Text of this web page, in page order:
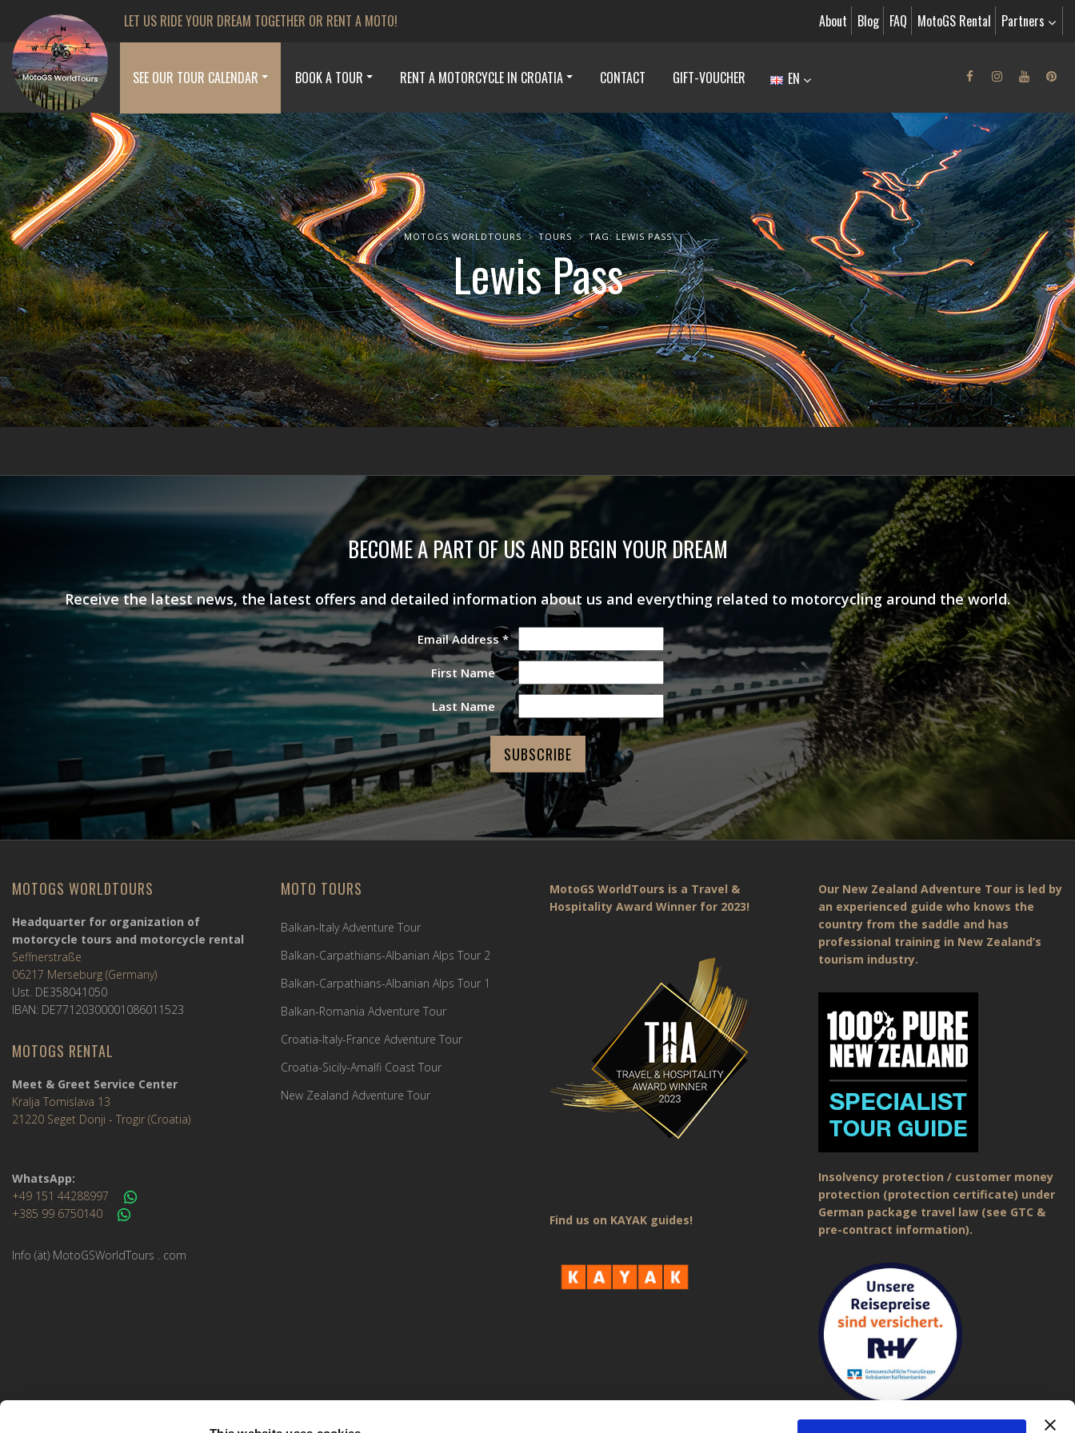
LET US RIDE YOUR DREAM TOGETHER OR RENT A MOTO! About Blog FAQ MotoGS Rental Partners
SEE OUR TOUR CALENDAR BOOK A TOUR RENT A MOTORCYCLE IN CROATIA CONTACT GIFT-VOUCHER EN
MOTOGS WORLDTOURS TOURS TAG: LEWIS PASS
Lewis Pass
BECOME A PART OF US AND BEGIN YOUR DREAM
Receive the latest news, the latest offers and detailed information about us and everything related to motorcycling around the world.
Email Address*
First Name
Last Name
MOTOGS WORLDTOURS
Headquarter for organization of
motorcycle tours and motorcycle rental
Seffnerstraße
06217 Merseburg (Germany)
Ust. DE358041050
IBAN: DE77120300001086011523
MOTOGS RENTAL
Meet & Greet Service Center
Kralja Tomislava 13
21220 Seget Donji - Trogir (Croatia)
WhatsApp:
+49 151 44288997
+385 99 6750140
Info (ät) MotoGSWorldTours . com
MOTO TOURS
Balkan-Italy Adventure Tour
Balkan-Carpathians-Albanian Alps Tour 2
Balkan-Carpathians-Albanian Alps Tour 1
Balkan-Romania Adventure Tour
Croatia-Italy-France Adventure Tour
Croatia-Sicily-Amalfi Coast Tour
New Zealand Adventure Tour
MotoGS WorldTours is a Travel &
Hospitality Award Winner for 2023!
Find us on KAYAK guides!
Our New Zealand Adventure Tour is led by
an experienced guide who knows the
country from the saddle and has
professional training in New Zealand’s
tourism industry.
Insolvency protection / customer money
protection (protection certificate) under
German package travel law (see GTC &
pre-contract information).